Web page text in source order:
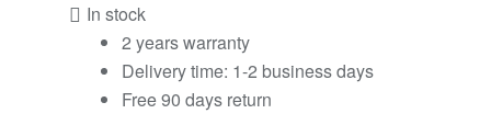
In stock
2 years warranty
Delivery time: 1-2 business days
Free 90 days return